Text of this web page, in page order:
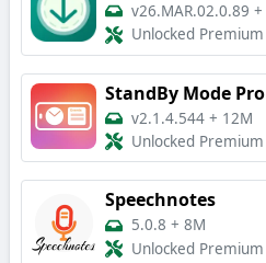
v26.MAR.02.0.89 +
Unlocked Premium
StandBy Mode Pro
v2.1.4.544 + 12M
Unlocked Premium
Speechnotes
5.0.8 + 8M
Unlocked Premium